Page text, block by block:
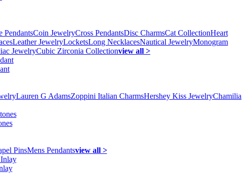
PendantsCoin JewelryCross PendantsDisc CharmsCat CollectionHeart
Leather JewelryLocketsLong NecklacesNautical JewelryMonogram
JewelryCubic Zirconia Collectionview all >
Lauren G AdamsZoppini Italian CharmsHershey Kiss JewelryChamilia
PinsMens Pendantsview all >